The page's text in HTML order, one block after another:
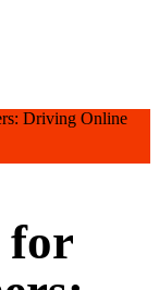
Driving Online
for